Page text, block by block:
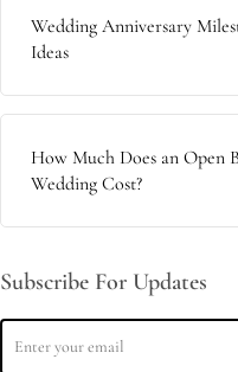
Wedding Anniversary
Ideas
How Much Does an Open
Wedding Cost?
Subscribe For Updates